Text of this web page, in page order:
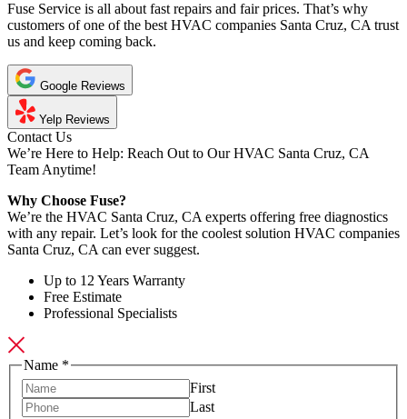
Fuse Service is all about fast repairs and fair prices. That’s why
customers of one of the best HVAC companies Santa Cruz, CA trust
us and keep coming back.
Google Reviews
Yelp Reviews
Contact Us
We’re Here to Help: Reach Out to Our HVAC Santa Cruz, CA
Team Anytime!
Why Choose Fuse?
We’re the HVAC Santa Cruz, CA experts offering free diagnostics
with any repair. Let’s look for the coolest solution HVAC companies
Santa Cruz, CA can ever suggest.
Up to 12 Years Warranty
Free Estimate
Professional Specialists
Name *
First
Last